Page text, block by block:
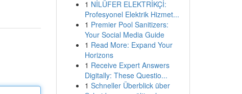
1 NİLÜFER ELEKTRİKÇİ:
Profesyonel Elektrik Hizmet...
1 Premier Pool Sanitizers:
Your Social Media Guide
1 Read More: Expand Your
Horizons
1 Receive Expert Answers
Digitally: These Questio...
1 Schneller Überblick über